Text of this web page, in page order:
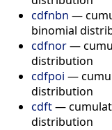
cdfnbn —
binomial
cdfnor—
distribution
cdfpoi —
distribution
cdft—
distribution